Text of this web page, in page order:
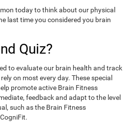
today to think about our physical
last time you considered you brain
Quiz?
to evaluate our brain health and track
on most every day. These special
promote active Brain Fitness
feedback and adapt to the level
such as the Brain Fitness